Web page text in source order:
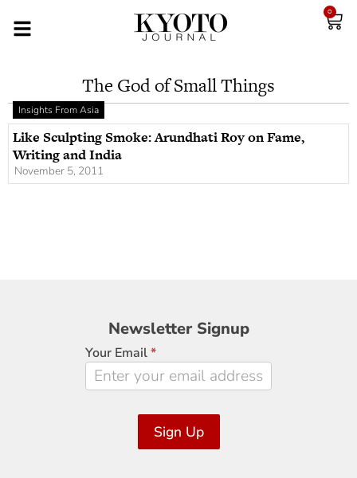
0
The God of Small Things
Insights From Asia
Like Sculpting Smoke: Arundhati Roy on Fame,
Writing and India
November 5, 2011
Newsletter
Signup
Newsletter Signup
Your Email*
Sign Up